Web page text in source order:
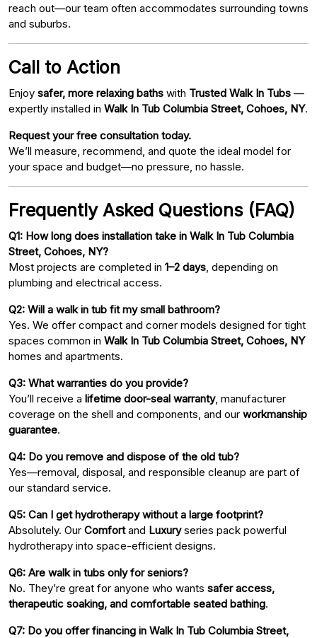
reach out—our team often accommodates surrounding towns
and suburbs.
Call to Action
Enjoy safer, more relaxing baths with Trusted Walk In Tubs —
expertly installed in Walk In Tub Columbia Street, Cohoes, NY.
Request your free consultation today.
We’ll measure, recommend, and quote the ideal model for
your space and budget—no pressure, no hassle.
Frequently Asked Questions (FAQ)
Q1: How long does installation take in Walk In Tub Columbia
Street, Cohoes, NY?
Most projects are completed in 1–2 days , depending on
plumbing and electrical access.
Q2: Will a walk in tub fit my small bathroom?
Yes. We offer compact and corner models designed for tight
spaces common in Walk In Tub Columbia Street, Cohoes, NY
homes and apartments.
Q3: What warranties do you provide?
You’ll receive a lifetime door-seal warranty, manufacturer
coverage on the shell and components, and our workmanship
guarantee.
Q4: Do you remove and dispose of the old tub?
Yes—removal, disposal, and responsible cleanup are part of
our standard service.
Q5: Can I get hydrotherapy without a large footprint?
Absolutely. Our Comfortand Luxuryseries pack powerful
hydrotherapy into space-efficient designs.
Q6: Are walk in tubs only for seniors?
No. They’re great for anyone who wants safer access,
therapeutic soaking, and comfortable seated bathing.
Q7: Do you offer financing in Walk In Tub Columbia Street,